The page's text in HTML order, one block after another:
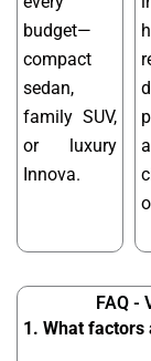
budget—
compact
sedan,
family SUV,
or luxury
Innova.
FAQ -
1. What